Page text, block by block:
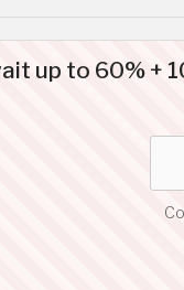
up to 60% +